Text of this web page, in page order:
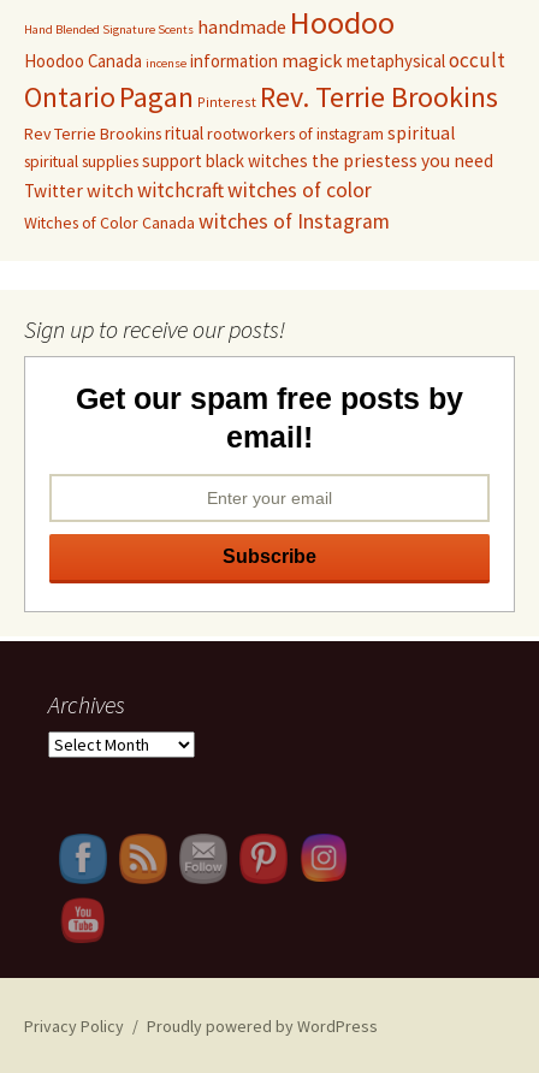
Hand Blended Signature Scents handmade Hoodoo
Hoodoo Canada incense information magick metaphysicaloccult
Ontario Pagan Pinterest Rev. Terrie Brookins
Rev Terrie Brookinsritualrootworkers of instagram spiritual
spiritual suppliessupport black witches the priestess you need
Twitterwitch witchcraftwitches of color
Witches of Color Canada witches of Instagram
Sign up to receive our posts!
Get our spam free posts by
email!
Archives
Archives
Privacy Policy Proudly powered by WordPress